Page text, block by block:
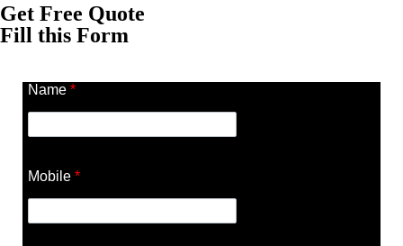
Get Free Quote
Fill this Form
Name *
Mobile *